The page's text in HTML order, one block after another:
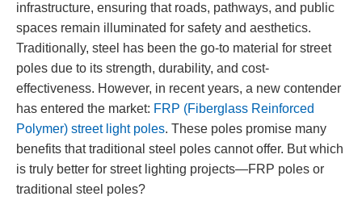
infrastructure, ensuring that roads, pathways, and public
spaces remain illuminated for safety and aesthetics.
Traditionally, steel has been the go-to material for street
poles due to its strength, durability, and cost-
effectiveness. However, in recent years, a new contender
has entered the market: FRP (Fiberglass Reinforced
Polymer) street light poles. These poles promise many
benefits that traditional steel poles cannot offer. But which
is truly better for street lighting projects—FRP poles or
traditional steel poles?